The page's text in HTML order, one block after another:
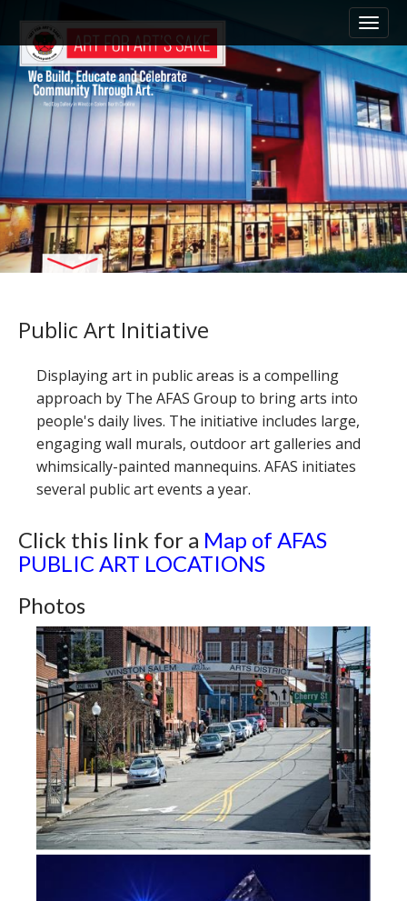
n
m
e
n
u
i
t
o
n
e
n
t
Public Art Initiative
Displaying art in public areas is a compelling
approach by The AFAS Group to bring arts into
people's daily lives. The initiative includes large,
engaging wall murals, outdoor art galleries and
whimsically-painted mannequins. AFAS initiates
several public art events a year.
Click this link for a Map of AFAS
PUBLIC ART LOCATIONS
Photos